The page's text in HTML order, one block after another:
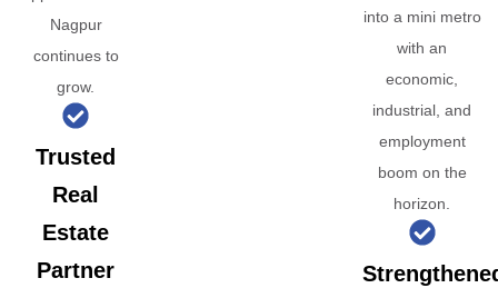
Nagpur
continues to
grow.
Trusted
Real
Estate
Partner
into a mini metro
with an
economic,
industrial, and
employment
boom on the
horizon.